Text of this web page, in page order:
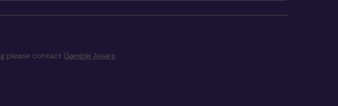
please contact Gamble Aware